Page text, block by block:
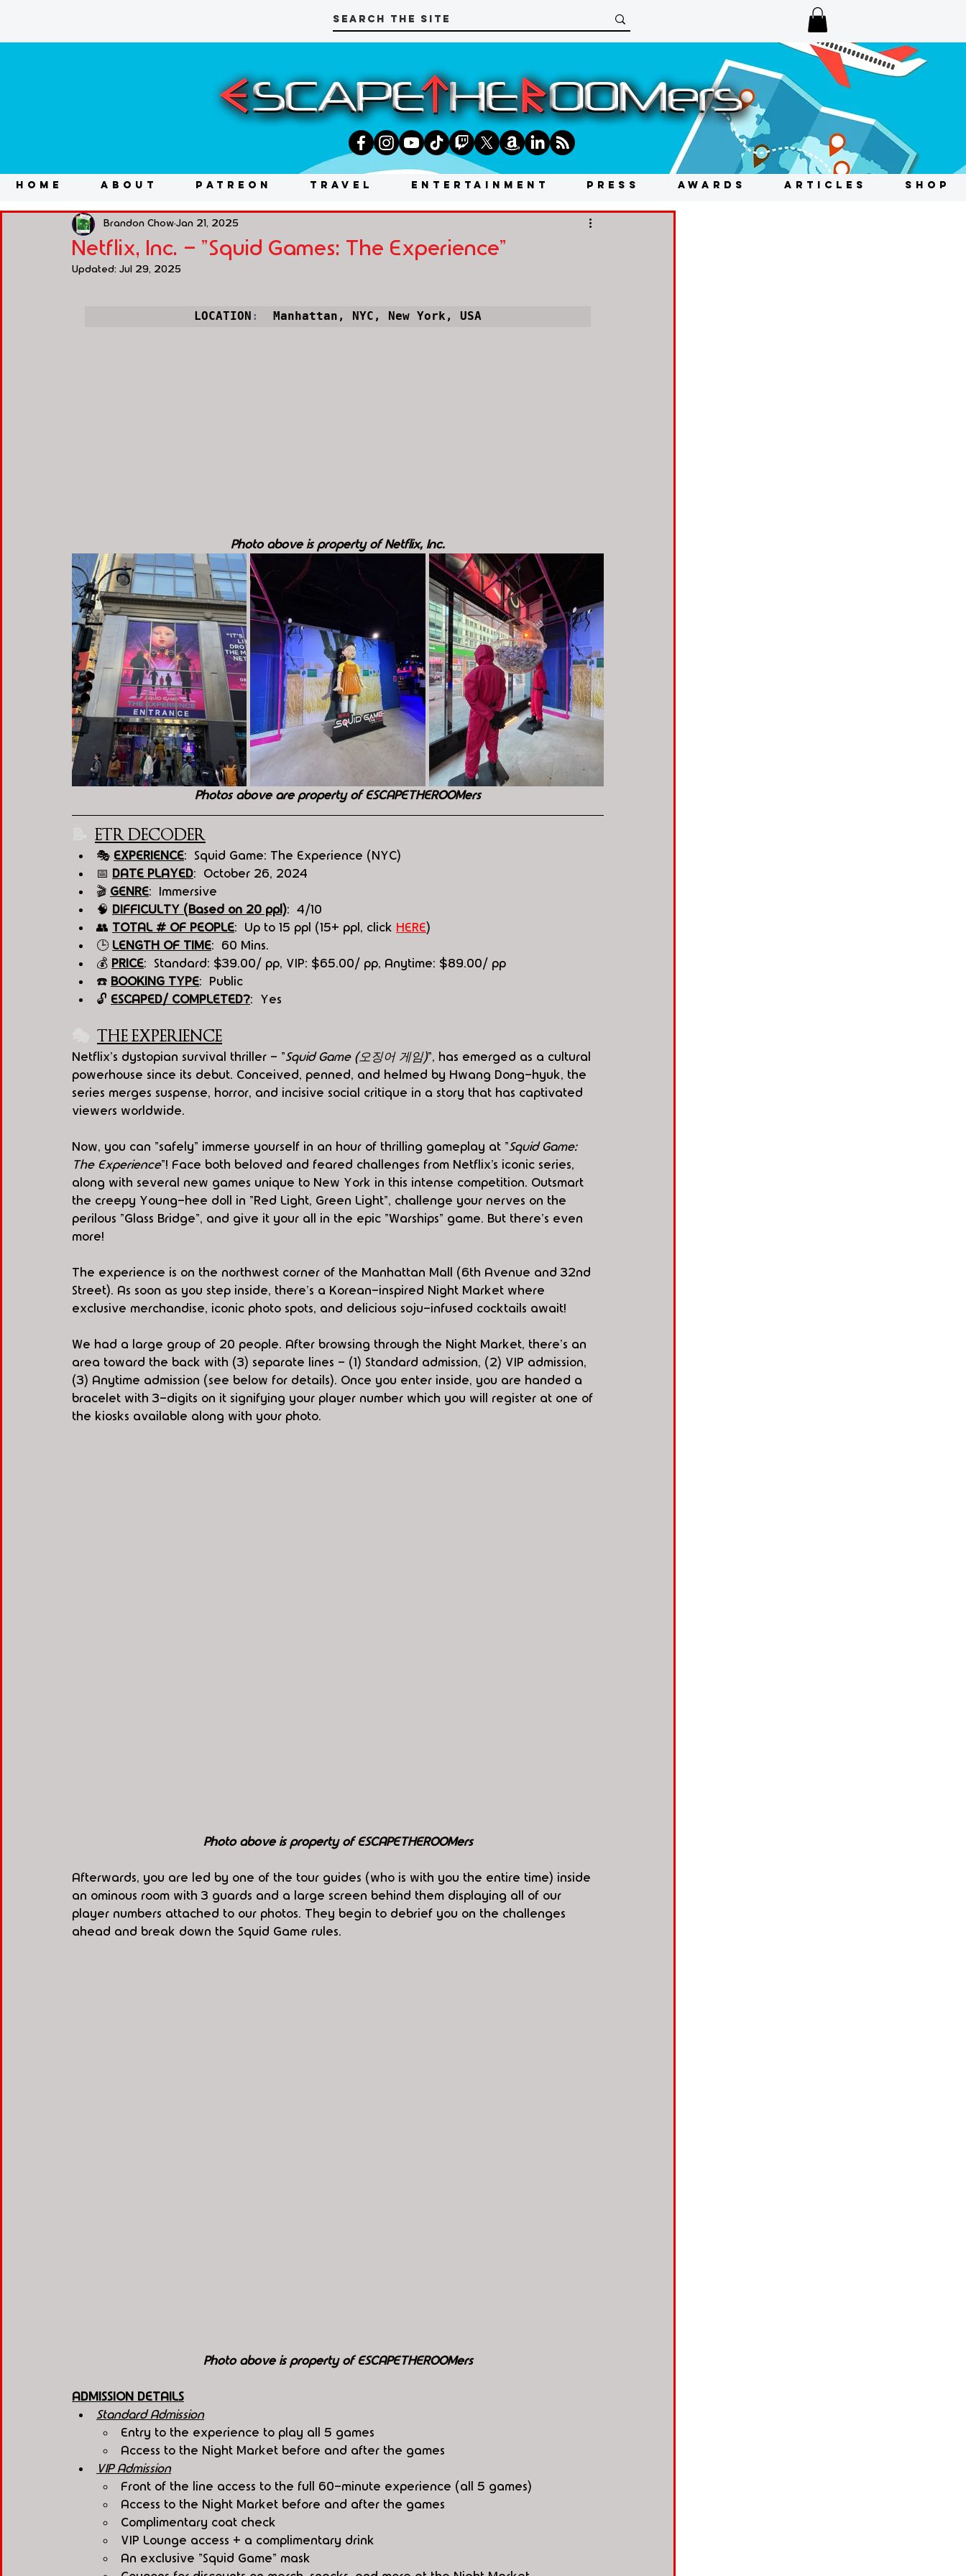
HOME ABOUT PATREON TRAVEL ENTERTAINMENT PRESS AWARDS ARTICLES SHOP
Netflix, Inc. - "Squid Games: The Experience"
Brandon Chow Jan 21, 2025
Updated: Jul 29, 2025
LOCATION :
  Manhattan, NYC, New York, USA
Photo above is property of Netflix, Inc.
Photos above are property of ESCAPETHEROOMers
ETR DECODER
🎭 EXPERIENCE:  Squid Game: The Experience (NYC)
📅 DATE PLAYED:  October 26, 2024
🎬 GENRE:  Immersive
🧠 DIFFICULTY (Based on 20 ppl):  4/10
👥 TOTAL # OF PEOPLE:  Up to 15 ppl (15+ ppl, click HERE)
🕒 LENGTH OF TIME:  60 Mins.
💰 PRICE:  Standard: $39.00/ pp, VIP: $65.00/ pp, Anytime: $89.00/ pp
☎️ BOOKING TYPE:  Public
🔓 ESCAPED/ COMPLETED?:  Yes
THE EXPERIENCE
Netflix's dystopian survival thriller - "Squid Game (오징어 게임)", has emerged as a cultural
powerhouse since its debut. Conceived, penned, and helmed by Hwang Dong-hyuk, the
series merges suspense, horror, and incisive social critique in a story that has captivated
viewers worldwide.
Now, you can "safely" immerse yourself in an hour of thrilling gameplay at "Squid Game:
The Experience"! Face both beloved and feared challenges from Netflix’s iconic series,
along with several new games unique to New York in this intense competition. Outsmart
the creepy Young-hee doll in "Red Light, Green Light", challenge your nerves on the
perilous "Glass Bridge", and give it your all in the epic "Warships" game. But there's even
more!
The experience is on the northwest corner of the Manhattan Mall (6th Avenue and 32nd
Street). As soon as you step inside, there's a Korean-inspired Night Market where
exclusive merchandise, iconic photo spots, and delicious soju-infused cocktails await!
We had a large group of 20 people. After browsing through the Night Market, there's an
area toward the back with (3) separate lines - (1) Standard admission, (2) VIP admission,
(3) Anytime admission (see below for details). Once you enter inside, you are handed a
bracelet with 3-digits on it signifying your player number which you will register at one of
the kiosks available along with your photo.
Photo above is property of ESCAPETHEROOMers
Afterwards, you are led by one of the tour guides (who is with you the entire time) inside
an ominous room with 3 guards and a large screen behind them displaying all of our
player numbers attached to our photos. They begin to debrief you on the challenges
ahead and break down the Squid Game rules.
Photo above is property of ESCAPETHEROOMers
ADMISSION DETAILS
Standard Admission
Entry to the experience to play all 5 games
Access to the Night Market before and after the games
VIP Admission
Front of the line access to the full 60-minute experience (all 5 games)
Access to the Night Market before and after the games
Complimentary coat check
VIP Lounge access + a complimentary drink
An exclusive "Squid Game" mask